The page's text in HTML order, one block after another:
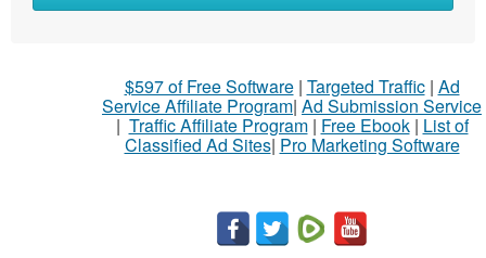
$597 of Free Software| Targeted Traffic| Ad
Service Affiliate Program| Ad Submission Service
| Traffic Affiliate Program| Free Ebook| List of
Classified Ad Sites| Pro Marketing Software